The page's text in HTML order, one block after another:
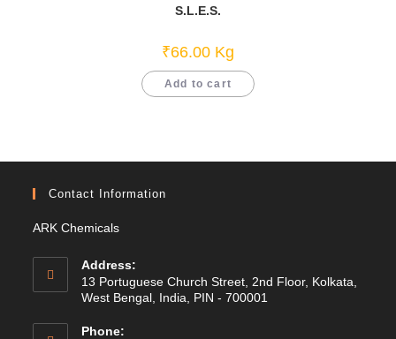
S.L.E.S.
₹66.00 Kg
Add to cart
Contact Information
ARK Chemicals
Address:
13 Portuguese Church Street, 2nd Floor, Kolkata,
West Bengal, India, PIN - 700001
Phone: